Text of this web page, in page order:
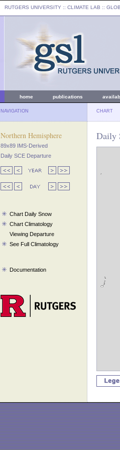
RUTGERS UNIVERSITY :: CLIMATE LAB ::
home publications
NAVIGATION CHART
Northern Hemisphere
89x89 IMS-Derived
Daily SCE Departure
Chart Daily Snow
Chart Climatology
Viewing Departure
See Full Climatology
Documentation
Daily